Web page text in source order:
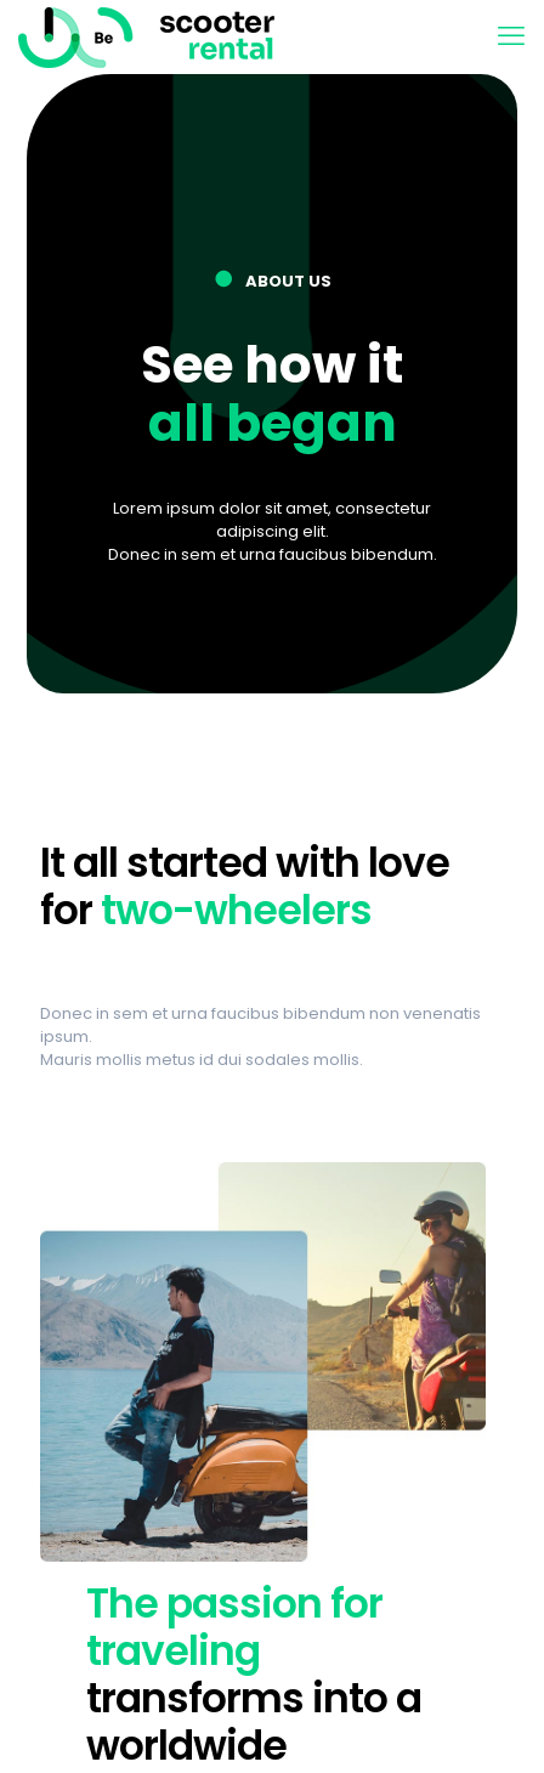
● ABOUT US
See how it
all began
Lorem ipsum dolor sit amet, consectetur
adipiscing elit.
Donec in sem et urna faucibus bibendum.
It all started with love
fortwo-wheelers
Donec in sem et urna faucibus bibendum non venenatis
ipsum.
Mauris mollis metus id dui sodales mollis.
The passion for
traveling
transforms into a
worldwide